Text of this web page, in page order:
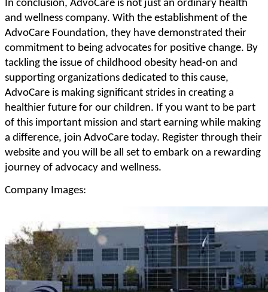
In conclusion, AdvoCare is not just an ordinary health
and wellness company. With the establishment of the
AdvoCare Foundation, they have demonstrated their
commitment to being advocates for positive change. By
tackling the issue of childhood obesity head-on and
supporting organizations dedicated to this cause,
AdvoCare is making significant strides in creating a
healthier future for our children. If you want to be part
of this important mission and start earning while making
a difference, join AdvoCare today. Register through their
website and you will be all set to embark on a rewarding
journey of advocacy and wellness.
Company Images: